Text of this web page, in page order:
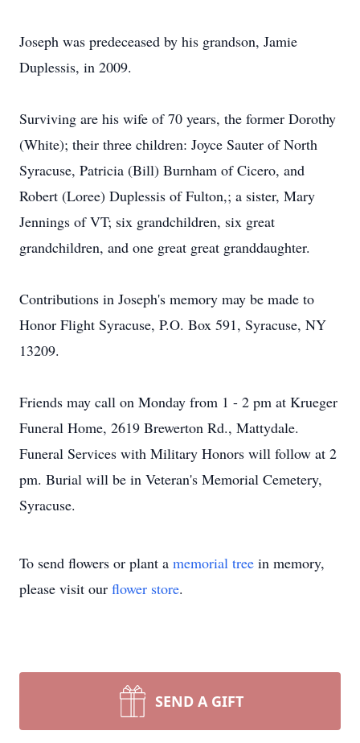
Joseph was predeceased by his grandson, Jamie
Duplessis, in 2009.
Surviving are his wife of 70 years, the former Dorothy
(White); their three children: Joyce Sauter of North
Syracuse, Patricia (Bill) Burnham of Cicero, and
Robert (Loree) Duplessis of Fulton,; a sister, Mary
Jennings of VT; six grandchildren, six great
grandchildren, and one great great granddaughter.
Contributions in Joseph's memory may be made to
Honor Flight Syracuse, P.O. Box 591, Syracuse, NY
13209.
Friends may call on Monday from 1 - 2 pm at Krueger
Funeral Home, 2619 Brewerton Rd., Mattydale.
Funeral Services with Military Honors will follow at 2
pm. Burial will be in Veteran's Memorial Cemetery,
Syracuse.
To send flowers or plant a memorial tree in memory,
please visit our flower store.
SEND A GIFT